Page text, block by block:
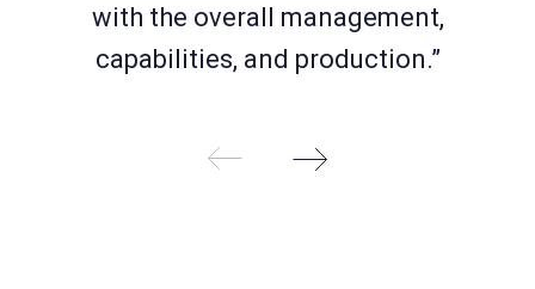
with the overall management,
capabilities, and production.”